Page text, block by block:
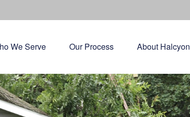
We Serve Our Process About Halcyon